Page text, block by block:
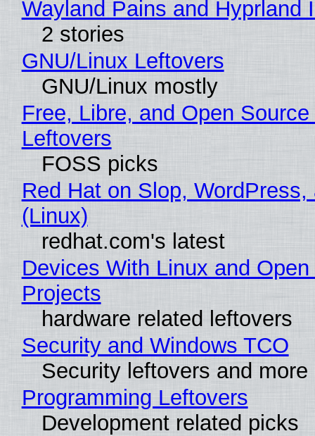
Wayland Pains and Hyprland
2 stories
GNU/Linux Leftovers
GNU/Linux mostly
Free, Libre, and Open
Leftovers
FOSS picks
Red Hat on Slop, WordPress,
(Linux)
redhat.com's latest
Devices With Linux and
Projects
hardware related leftovers
Security and Windows TCO
Security leftovers and more
Programming Leftovers
Development related picks